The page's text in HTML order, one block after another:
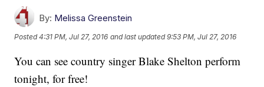
By: Melissa Greenstein
Posted4:31 PM, Jul 27, 2016 and last updated 9:53 PM, Jul 27, 2016
You can see country singer Blake Shelton perform
tonight, for free!